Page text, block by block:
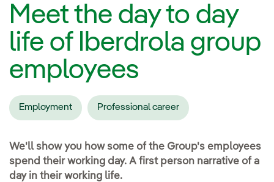
Meet the day to day
life of Iberdrola group
employees
Employment Professional career
We'll show you how some of the Group's employees
spend their working day. A first person narrative of a
day in their working life.